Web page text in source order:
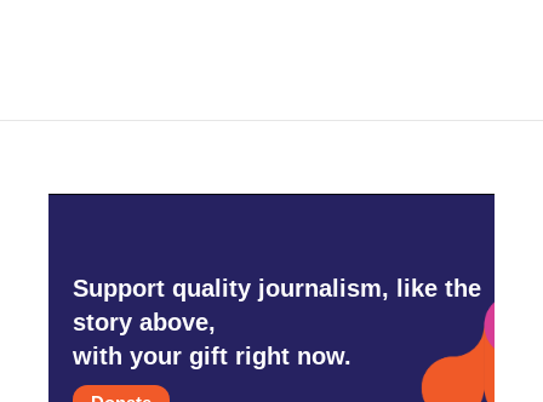
Support quality journalism, like the
story above,
with your gift right now.